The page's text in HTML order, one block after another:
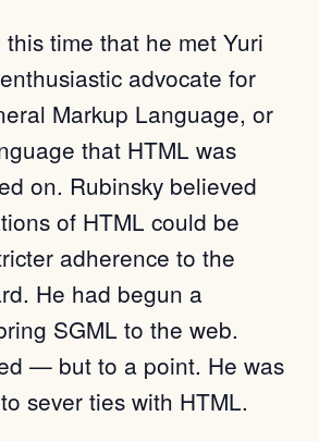
time that he met Yuri
advocate for
Markup Language, or
that HTML was
on. Rubinsky believed
of HTML could be
adherence to the
He had begun a
SGML to the web.
— but to a point. He was
sever ties with HTML.